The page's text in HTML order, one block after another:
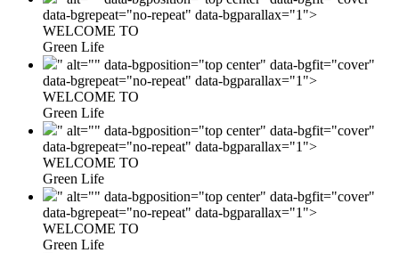
data-bgrepeat="no-repeat" data-bgparallax="1">
WELCOME TO
Green Life
" alt="" data-bgposition="top center" data-bgfit="cover"
data-bgrepeat="no-repeat" data-bgparallax="1">
WELCOME TO
Green Life
" alt="" data-bgposition="top center" data-bgfit="cover"
data-bgrepeat="no-repeat" data-bgparallax="1">
WELCOME TO
Green Life
" alt="" data-bgposition="top center" data-bgfit="cover"
data-bgrepeat="no-repeat" data-bgparallax="1">
WELCOME TO
Green Life